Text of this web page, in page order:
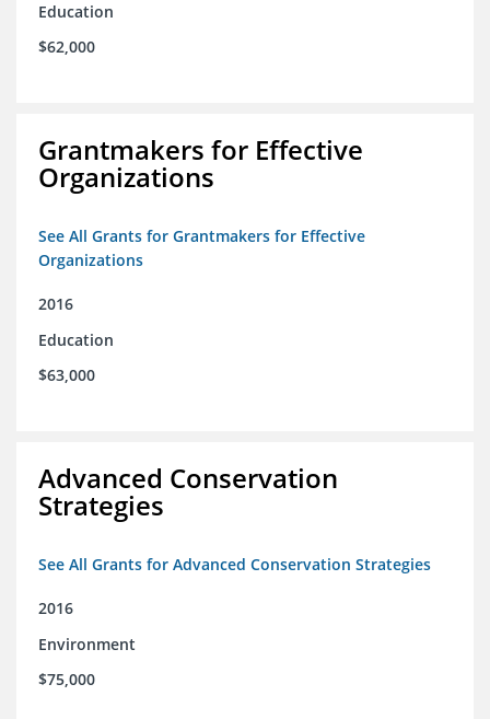
Education
$62,000
Grantmakers for Effective
Organizations
See All Grants for Grantmakers for Effective
Organizations
2016
Education
$63,000
Advanced Conservation
Strategies
See All Grants for Advanced Conservation Strategies
2016
Environment
$75,000